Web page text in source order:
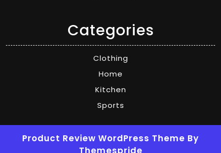
Categories
Clothing
Home
Kitchen
Sports
Product Review WordPress Theme By
Themespride